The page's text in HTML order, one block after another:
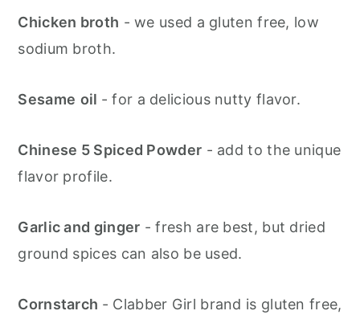
Chicken broth - we used a gluten free, low
sodium broth.
Sesame oil - for a delicious nutty flavor.
Chinese 5 Spiced Powder - add to the unique
flavor profile.
Garlic and ginger - fresh are best, but dried
ground spices can also be used.
Cornstarch - Clabber Girl brand is gluten free,